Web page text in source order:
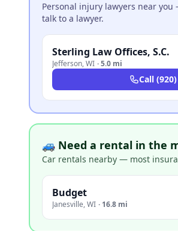
Personal injury lawyers near
talk to a lawyer.
Sterling Law Offices, S.C.
Jefferson,WI ·5.0 mi
Call
🚙 Need a rental in the
Car rentals nearby — most
Budget
Janesville,WI · 16.8 mi